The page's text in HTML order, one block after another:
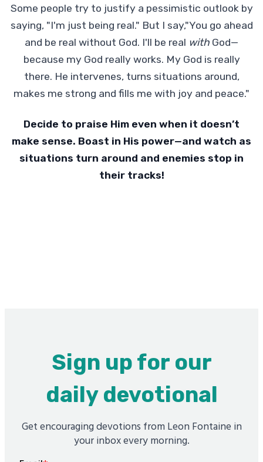
Some people try to justify a pessimistic outlook by
saying, "I'm just being real." But I say,"You go ahead
and be real without God. I'll be real with God—
because my God really works. My God is really
there. He intervenes, turns situations around,
makes me strong and fills me with joy and peace."
Decide to praise Him even when it doesn’t
make sense. Boast in His power—and watch as
situations turn around and enemies stop in
their tracks!
Sign up for our
daily devotional
Get encouraging devotions from Leon Fontaine in
your inbox every morning.